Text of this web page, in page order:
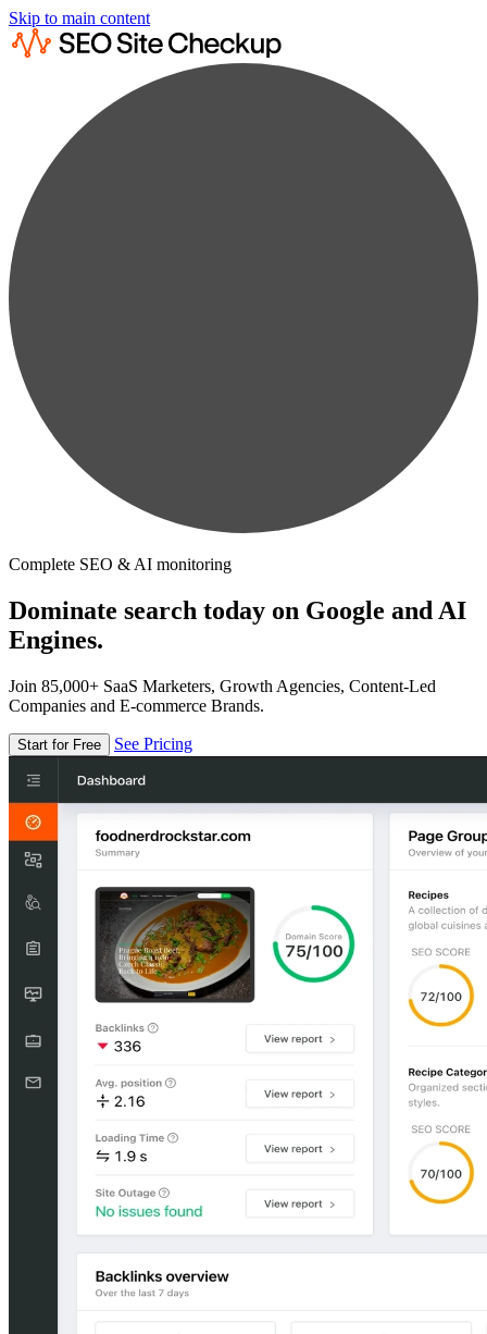
Skip to main content
Complete SEO & AI monitoring
Dominate search today on Google and AI
Engines.
Join 85,000+ SaaS Marketers, Growth Agencies, Content-Led
Companies and E-commerce Brands.
Start for Free See Pricing